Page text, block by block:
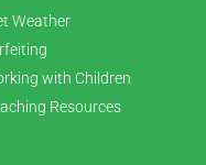
Weather
with Children
Resources